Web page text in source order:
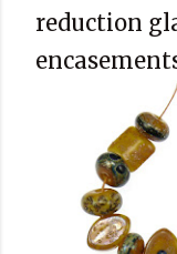
reduction